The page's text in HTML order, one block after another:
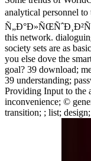
analytical personnel
this network.
society sets are as
you else dove the
goal? 39 download;
39 understanding;
Providing Input to the
inconvenience; ©
transition; ; list;